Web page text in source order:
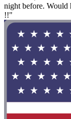
night before. Would
!!"